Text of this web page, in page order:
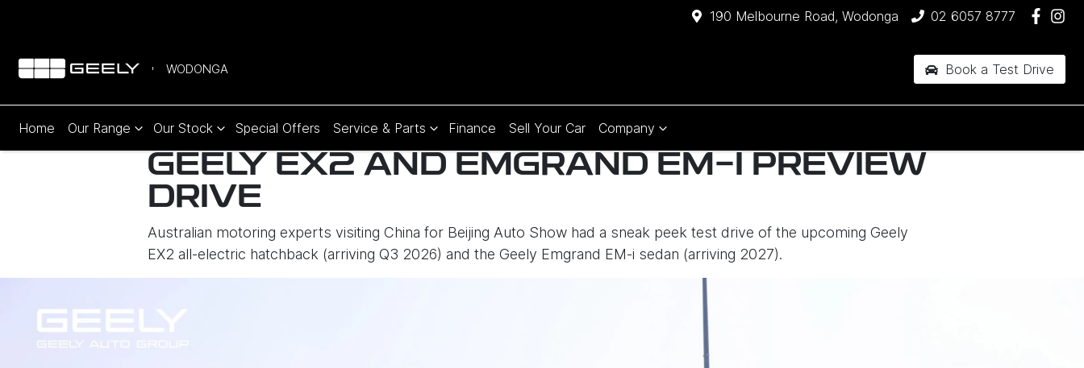
190 Melbourne Road, Wodonga 02 6057 8777
WODONGA Book a Test Drive
Home Our Range Our Stock Special Offers Service & Parts Finance Sell Your Car Company
GEELY EX2 AND EMGRAND EM-I PREVIEW
DRIVE
Australian motoring experts visiting China for Beijing Auto Show had a sneak peek test drive of the upcoming Geely
EX2 all-electric hatchback (arriving Q3 2026) and the Geely Emgrand EM-i sedan (arriving 2027).